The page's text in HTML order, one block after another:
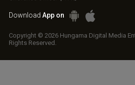
Download App on
Copyright © 2026 Hungama Digital Media
Rights Reserved.